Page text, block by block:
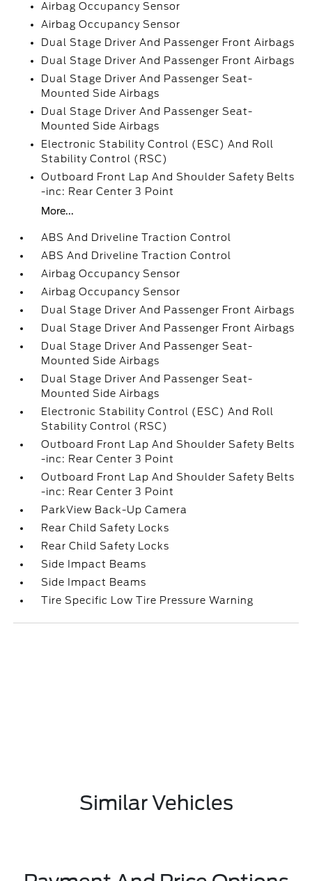
Airbag Occupancy Sensor
Airbag Occupancy Sensor
Dual Stage Driver And Passenger Front Airbags
Dual Stage Driver And Passenger Front Airbags
Dual Stage Driver And Passenger Seat-
Mounted Side Airbags
Dual Stage Driver And Passenger Seat-
Mounted Side Airbags
Electronic Stability Control (ESC) And Roll
Stability Control (RSC)
Outboard Front Lap And Shoulder Safety Belts
-inc: Rear Center 3 Point
More...
ABS And Driveline Traction Control
ABS And Driveline Traction Control
Airbag Occupancy Sensor
Airbag Occupancy Sensor
Dual Stage Driver And Passenger Front Airbags
Dual Stage Driver And Passenger Front Airbags
Dual Stage Driver And Passenger Seat-
Mounted Side Airbags
Dual Stage Driver And Passenger Seat-
Mounted Side Airbags
Electronic Stability Control (ESC) And Roll
Stability Control (RSC)
Outboard Front Lap And Shoulder Safety Belts
-inc: Rear Center 3 Point
Outboard Front Lap And Shoulder Safety Belts
-inc: Rear Center 3 Point
ParkView Back-Up Camera
Rear Child Safety Locks
Rear Child Safety Locks
Side Impact Beams
Side Impact Beams
Tire Specific Low Tire Pressure Warning
Similar Vehicles